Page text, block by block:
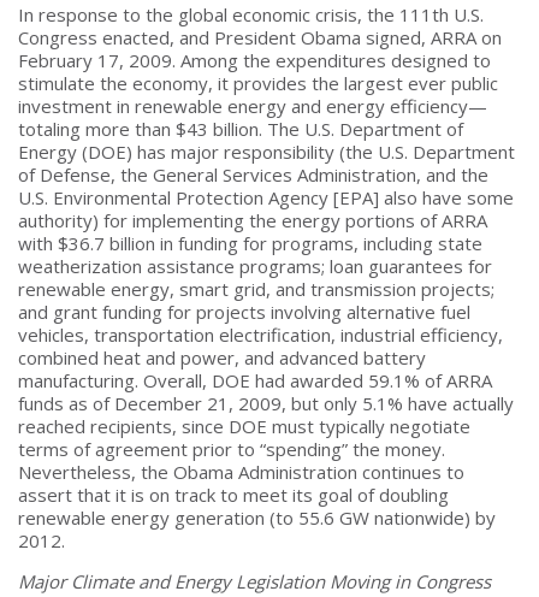
In response to the global economic crisis, the 111th U.S.
Congress enacted, and President Obama signed, ARRA on
February 17, 2009. Among the expenditures designed to
stimulate the economy, it provides the largest ever public
investment in renewable energy and energy efficiency—
totaling more than $43 billion. The U.S. Department of
Energy (DOE) has major responsibility (the U.S. Department
of Defense, the General Services Administration, and the
U.S. Environmental Protection Agency [EPA] also have some
authority) for implementing the energy portions of ARRA
with $36.7 billion in funding for programs, including state
weatherization assistance programs; loan guarantees for
renewable energy, smart grid, and transmission projects;
and grant funding for projects involving alternative fuel
vehicles, transportation electrification, industrial efficiency,
combined heat and power, and advanced battery
manufacturing. Overall, DOE had awarded 59.1% of ARRA
funds as of December 21, 2009, but only 5.1% have actually
reached recipients, since DOE must typically negotiate
terms of agreement prior to “spending” the money.
Nevertheless, the Obama Administration continues to
assert that it is on track to meet its goal of doubling
renewable energy generation (to 55.6 GW nationwide) by
2012.
Major Climate and Energy Legislation Moving in Congress